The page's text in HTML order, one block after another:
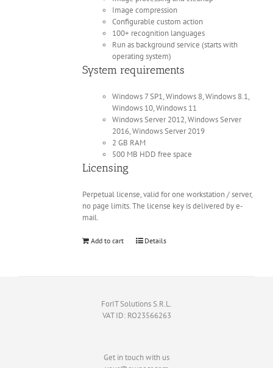
Image compression
Configurable custom action
100+ recognition languages
Run as background service (starts with
operating system)
System requirements
Windows 7 SP1, Windows 8, Windows 8.1,
Windows 10, Windows 11
Windows Server 2012, Windows Server
2016, Windows Server 2019
2 GB RAM
500 MB HDD free space
Licensing
Perpetual license, valid for one workstation / server,
no page limits. The license key is delivered by e-
mail.
Add to cart Details
ForIT Solutions S.R.L.
VAT ID: RO23566263
Get in touch with us